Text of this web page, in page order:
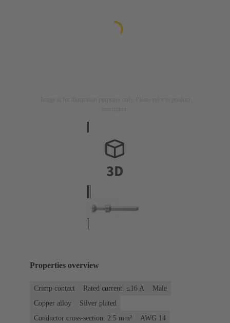
Properties overview
Crimp contact Rated current: ≤16 A
Male
Copper alloy
Silver plated
Conductor cross-section: 2.5 mm²
AWG 14